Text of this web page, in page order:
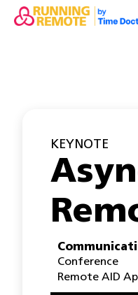
KEYNOTE
Conference
Remote AID